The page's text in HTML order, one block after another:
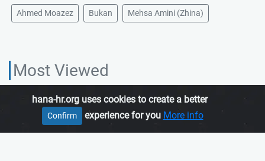
Ahmed Moazez Bukan Mehsa Amini (Zhina)
Most Viewed
hana-hr.org uses cookies to create a better
experience for you More info
Confirm
HANA HUMAN RIGHTS ORGANIZATION, is an independent organization
which promotes human rights in Iranian Kurdistan.